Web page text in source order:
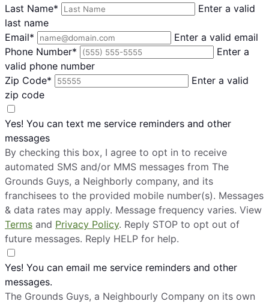
Last Name*
Enter a valid
last name
Email*
Enter a valid email
Phone Number*
Enter a
valid phone number
Zip Code*
Enter a valid
zip code
Yes! You can text me service reminders and other
messages
By checking this box, I agree to opt in to receive
automated SMS and/or MMS messages from The
Grounds Guys, a Neighborly company, and its
franchisees to the provided mobile number(s). Messages
& data rates may apply. Message frequency varies. View
Terms and Privacy Policy. Reply STOP to opt out of
future messages. Reply HELP for help.
Yes! You can email me service reminders and other
messages.
The Grounds Guys, a Neighbourly Company on its own